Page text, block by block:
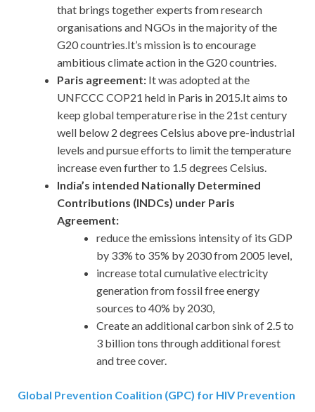
that brings together experts from research
organisations and NGOs in the majority of the
G20 countries.It’s mission is to encourage
ambitious climate action in the G20 countries.
Paris agreement: It was adopted at the
UNFCCC COP21 held in Paris in 2015.It aims to
keep global temperature rise in the 21st century
well below 2 degrees Celsius above pre-industrial
levels and pursue efforts to limit the temperature
increase even further to 1.5 degrees Celsius.
India’s intended Nationally Determined
Contributions (INDCs) under Paris
Agreement:
reduce the emissions intensity of its GDP
by 33% to 35% by 2030 from 2005 level,
increase total cumulative electricity
generation from fossil free energy
sources to 40% by 2030,
Create an additional carbon sink of 2.5 to
3 billion tons through additional forest
and tree cover.
Global Prevention Coalition (GPC) for HIV Prevention